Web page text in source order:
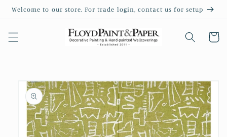
Skip to
Welcome to our store. For trade login, contact us for setup
Cart
Skip to
product
information